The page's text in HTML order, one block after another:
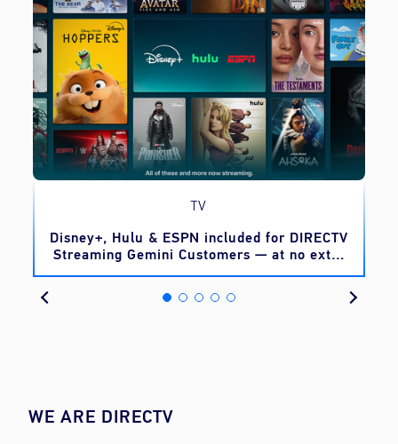
TV
Disney+, Hulu & ESPN included for DIRECTV
Streaming Gemini Customers — at no extra
cost
WE ARE DIRECTV